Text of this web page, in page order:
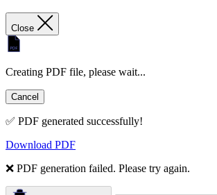
Close
Creating PDF file, please wait...
Cancel
✅ PDF generated successfully!
Download PDF
❌ PDF generation failed. Please try again.